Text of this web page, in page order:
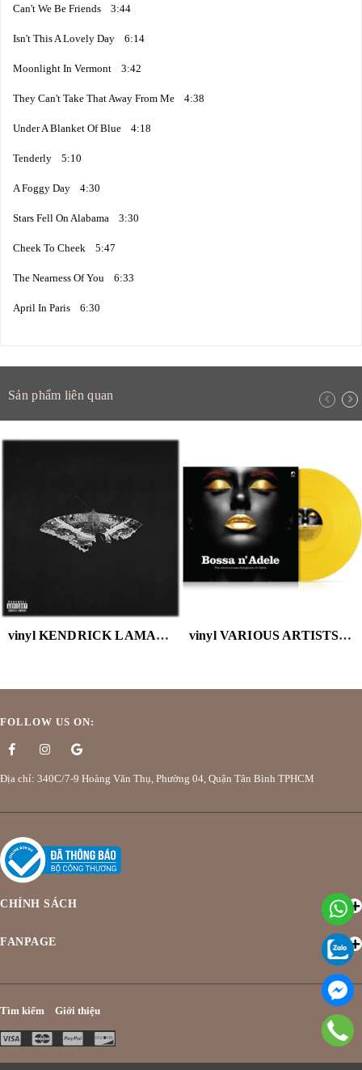
Can't We Be Friends 3:44
Isn't This A Lovely Day 6:14
Moonlight In Vermont 3:42
They Can't Take That Away From Me 4:38
Under A Blanket Of Blue 4:18
Tenderly 5:10
A Foggy Day 4:30
Stars Fell On Alabama 3:30
Cheek To Cheek 5:47
The Nearness Of You 6:33
April In Paris 6:30
Sản phẩm liên quan
vinyl KENDRICK LAMAR - TO PIMP A BUTTERFLY (X) (10 YEAR ANNIVERSARY EDITION/ALTERNATE AR ) vinyl VARIOUS ARTISTS - BOSSA N ADELE (SOLID YELLOW VINYL)
FOLLOW US ON:
Địa chỉ: 340C/7-9 Hoàng Văn Thụ, Phường 04, Quận Tân Bình TPHCM
CHÍNH SÁCH
FANPAGE
Tìm kiếm Giới thiệu